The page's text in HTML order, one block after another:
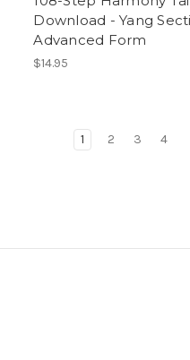
Download - Yang
Advanced Form
$14.95
1 2 3 4